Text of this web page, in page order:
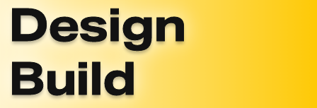
Design
Build